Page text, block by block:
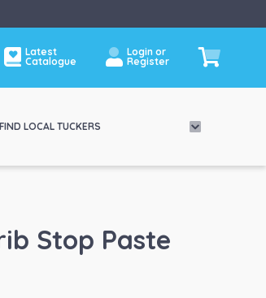
Latest
Catalogue
Login or
Register
FIND LOCAL TUCKERS
Stop Paste